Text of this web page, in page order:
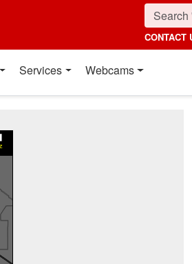
CONTACT
Services Webcams